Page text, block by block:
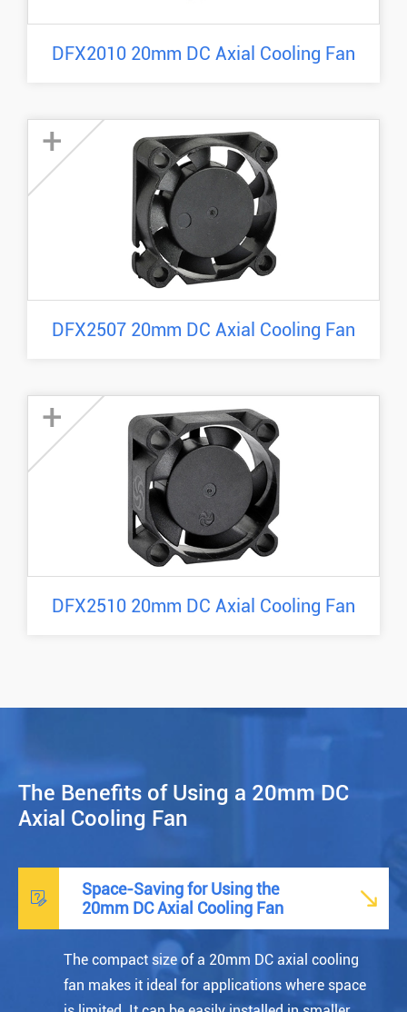
DFX2010 20mm DC Axial Cooling Fan
+
DFX2507 20mm DC Axial Cooling Fan
+
DFX2510 20mm DC Axial Cooling Fan
The Benefits of Using a 20mm DC
Axial Cooling Fan

Space-Saving for Using the
20mm DC Axial Cooling Fan

The compact size of a 20mm DC axial cooling
fan makes it ideal for applications where space